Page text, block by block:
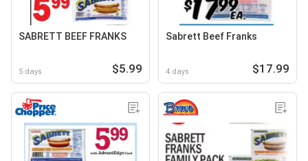
SABRETT BEEF FRANKS
5 days $5.99
Sabrett Beef Franks
4 days $17.99